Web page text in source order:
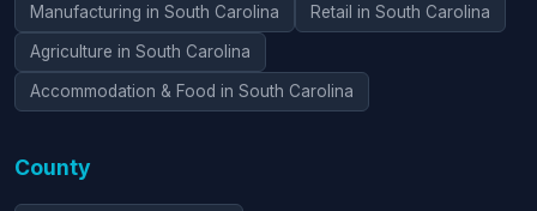
Manufacturing in South Carolina Retail in South Carolina
Agriculture in South Carolina
Accommodation & Food in South Carolina
County